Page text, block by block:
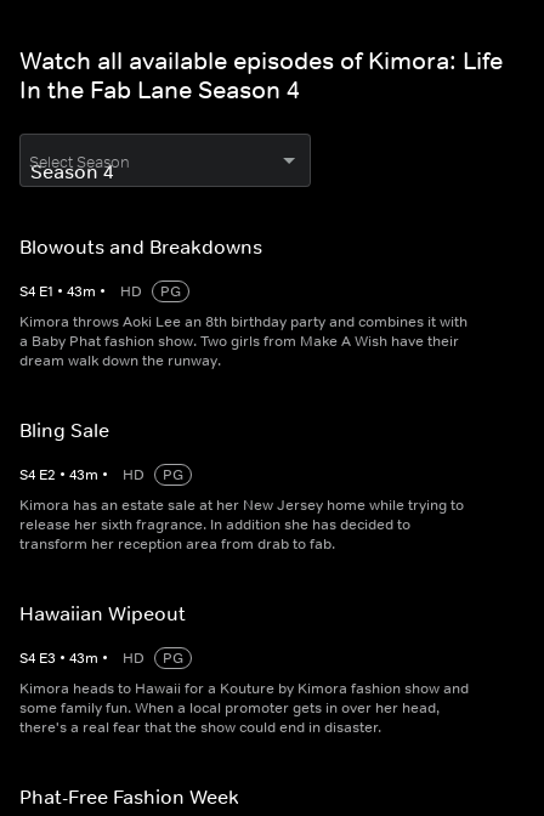
Watch all available episodes of Kimora: Life
In the Fab Lane Season 4
Select Season
Blowouts and Breakdowns
S4 E1 • 43m • HD
PG
Kimora throws Aoki Lee an 8th birthday party and combines it with
a Baby Phat fashion show. Two girls from Make A Wish have their
dream walk down the runway.
Bling Sale
S4 E2 • 43m • HD
PG
Kimora has an estate sale at her New Jersey home while trying to
release her sixth fragrance. In addition she has decided to
transform her reception area from drab to fab.
Hawaiian Wipeout
S4 E3 • 43m • HD
PG
Kimora heads to Hawaii for a Kouture by Kimora fashion show and
some family fun. When a local promoter gets in over her head,
there's a real fear that the show could end in disaster.
Phat-Free Fashion Week